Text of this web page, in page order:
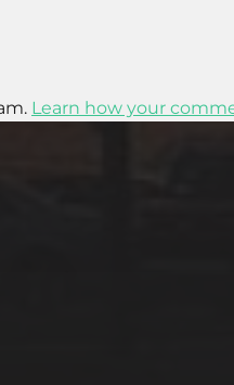
Learn how your